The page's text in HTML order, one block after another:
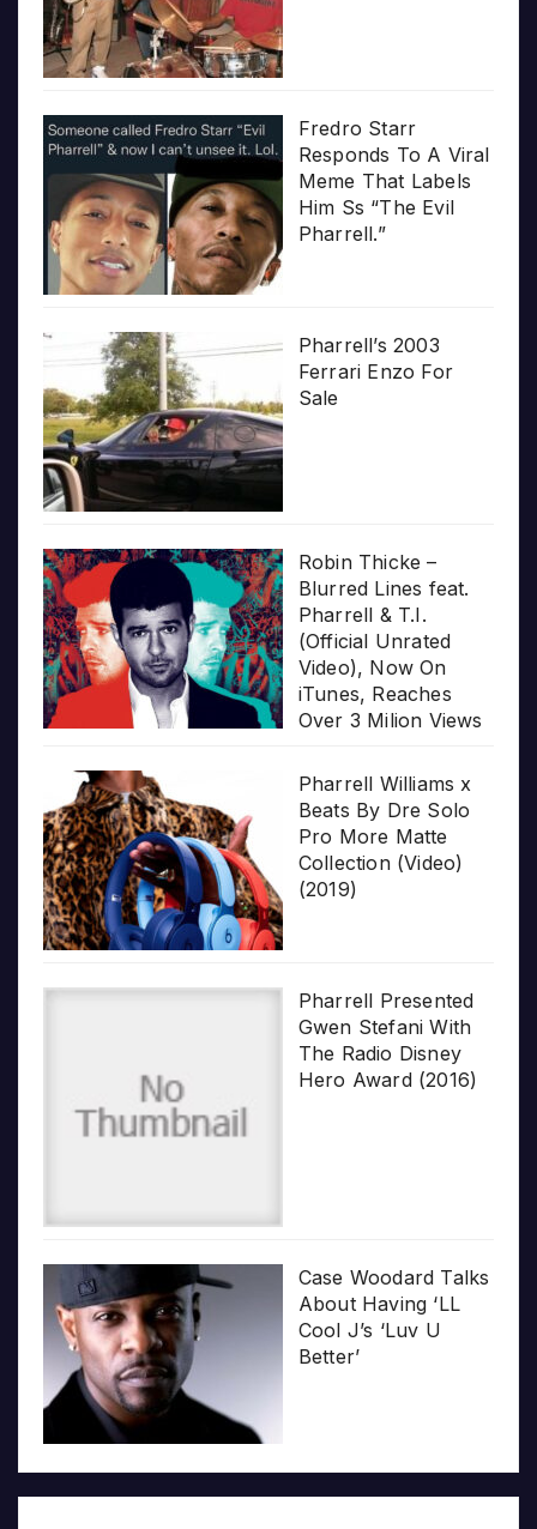
Fredro Starr
Responds To A Viral
Meme That Labels
Him Ss “The Evil
Pharrell.”
Pharrell’s 2003
Ferrari Enzo For
Sale
Robin Thicke –
Blurred Lines feat.
Pharrell & T.I.
(Official Unrated
Video), Now On
iTunes, Reaches
Over 3 Milion Views
Pharrell Williams x
Beats By Dre Solo
Pro More Matte
Collection (Video)
(2019)
Pharrell Presented
Gwen Stefani With
The Radio Disney
Hero Award (2016)
Case Woodard Talks
About Having ‘LL
Cool J’s ‘Luv U
Better’